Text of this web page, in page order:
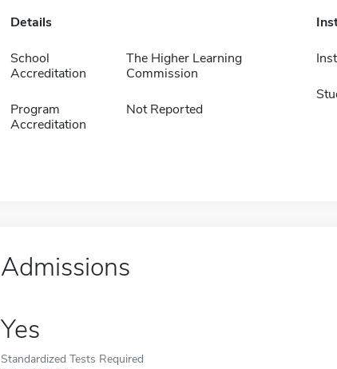
Details
School
Accreditation
The Higher Learning
Commission
Program
Accreditation
Not Reported
Admissions
Yes
Standardized Tests Required